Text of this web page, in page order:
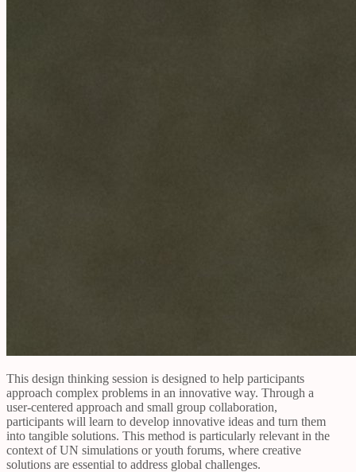
This design thinking session is designed to help participants
approach complex problems in an innovative way. Through a
user-centered approach and small group collaboration,
participants will learn to develop innovative ideas and turn them
into tangible solutions. This method is particularly relevant in the
context of UN simulations or youth forums, where creative
solutions are essential to address global challenges.